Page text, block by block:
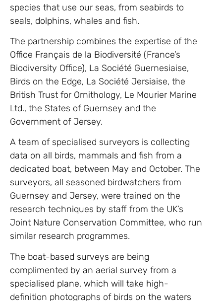
species that use our seas, from seabirds to
seals, dolphins, whales and fish.
The partnership combines the expertise of the
Office Français de la Biodiversité (France’s
Biodiversity Office), La Société Guernesiaise,
Birds on the Edge, La Société Jersiaise, the
British Trust for Ornithology, Le Mourier Marine
Ltd., the States of Guernsey and the
Government of Jersey.
A team of specialised surveyors is collecting
data on all birds, mammals and fish from a
dedicated boat, between May and October. The
surveyors, all seasoned birdwatchers from
Guernsey and Jersey, were trained on the
research techniques by staff from the UK’s
Joint Nature Conservation Committee, who run
similar research programmes.
The boat-based surveys are being
complimented by an aerial survey from a
specialised plane, which will take high-
definition photographs of birds on the waters